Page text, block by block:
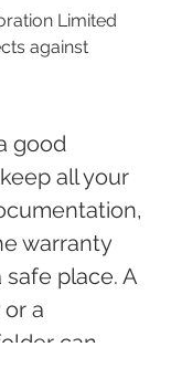
Limited
against
good
all your
warranty
safe place. A
a
can